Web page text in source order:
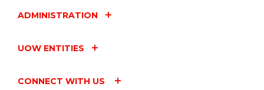
ADMINISTRATION
UOW ENTITIES
CONNECT WITH US